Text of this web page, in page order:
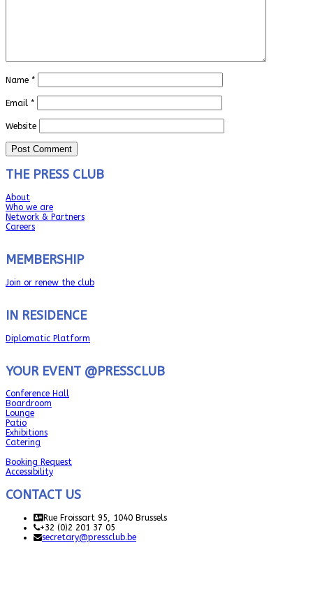
Name *
Email *
Website
THE PRESS CLUB
About
Who we are
Network & Partners
Careers
MEMBERSHIP
Join or renew the club
IN RESIDENCE
Diplomatic Platform
YOUR EVENT @PRESSCLUB
Conference Hall
Boardroom
Lounge
Patio
Exhibitions
Catering
Booking Request
Accessibility
CONTACT US
Rue Froissart 95, 1040 Brussels
+32 (0)2 201 37 05
secretary@pressclub.be